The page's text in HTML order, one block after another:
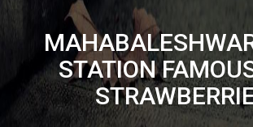
STATION